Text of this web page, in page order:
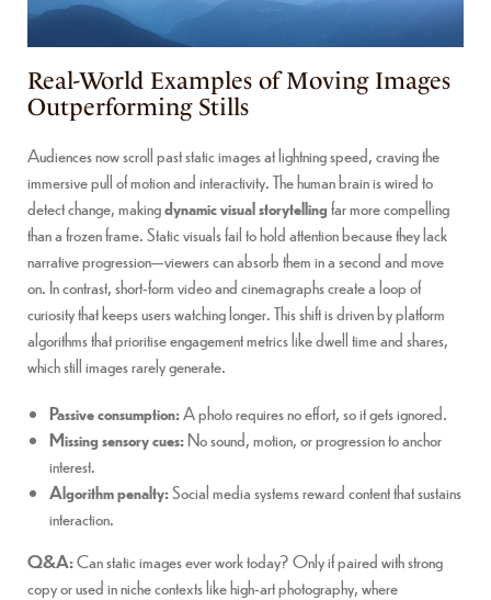
Real-World Examples of Moving Images
Outperforming Stills
Audiences now scroll past static images at lightning speed, craving the
immersive pull of motion and interactivity. The human brain is wired to
detect change, makingdynamic visual storytellingfar more compelling
than a frozen frame. Static visuals fail to hold attention because they lack
narrative progression—viewers can absorb them in a second and move
on. In contrast, short-form video and cinemagraphs create a loop of
curiosity that keeps users watching longer. This shift is driven by platform
algorithms that prioritise engagement metrics like dwell time and shares,
which still images rarely generate.
Passive consumption:A photo requires no effort, so it gets ignored.
Missing sensory cues:No sound, motion, or progression to anchor
interest.
Algorithm penalty:Social media systems reward content that sustains
interaction.
Q&A:Can static images ever work today? Only if paired with strong
copy or used in niche contexts like high-art photography, where